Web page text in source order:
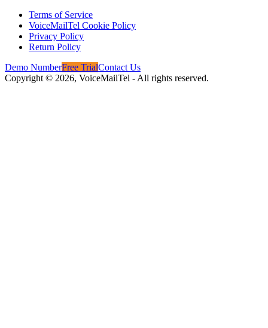
Terms of Service
VoiceMailTel Cookie Policy
Privacy Policy
Return Policy
Demo NumberFree TrialContact Us
Copyright © 2026, VoiceMailTel - All rights reserved.